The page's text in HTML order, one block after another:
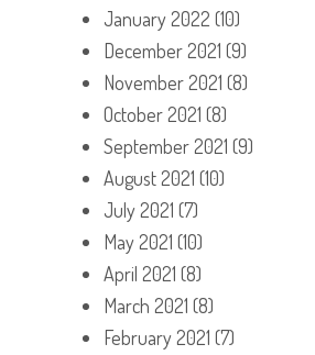
January 2022 (10)
December 2021 (9)
November 2021 (8)
October 2021 (8)
September 2021 (9)
August 2021 (10)
July 2021 (7)
May 2021 (10)
April 2021 (8)
March 2021 (8)
February 2021 (7)